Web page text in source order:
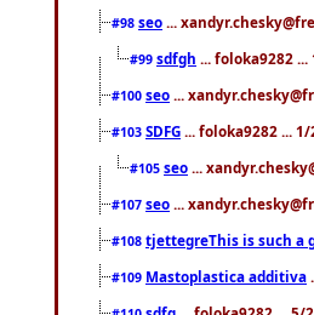
#98 seo ...
#99 sdfgh ... foloka9282 ...
#100 seo ...
#103 SDFG ... foloka9282 ...
#105 seo ...
#107 seo ...
#108 tjettegreThis is such a
#109 Mastoplastica additiva